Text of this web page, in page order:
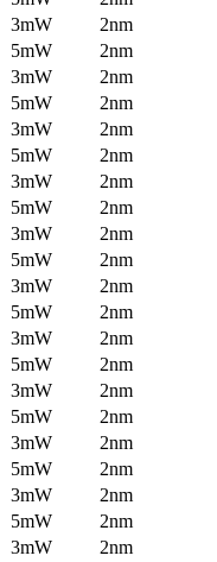
3mW
2nm
5mW
2nm
3mW
2nm
5mW
2nm
3mW
2nm
5mW
2nm
3mW
2nm
5mW
2nm
3mW
2nm
5mW
2nm
3mW
2nm
5mW
2nm
3mW
2nm
5mW
2nm
3mW
2nm
5mW
2nm
3mW
2nm
5mW
2nm
3mW
2nm
5mW
2nm
3mW
2nm